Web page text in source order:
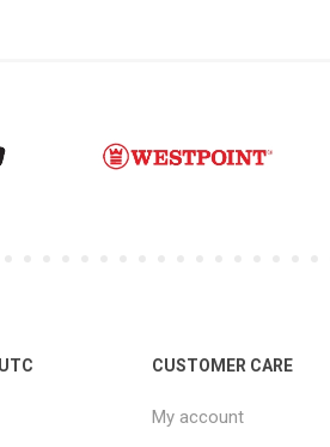
CUSTOMER CARE
My account